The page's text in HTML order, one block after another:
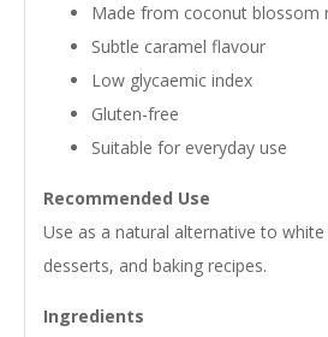
Made from coconut blossom
Subtle caramel flavour
Low glycaemic index
Gluten-free
Suitable for everyday use
Recommended Use
Use as a natural alternative to white
desserts, and baking recipes.
Ingredients